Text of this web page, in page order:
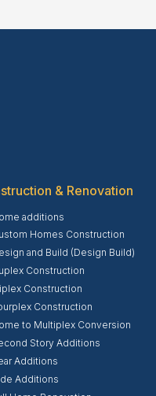
& Renovation
additions
Homes Construction
and Build (Design Build)
Construction
Construction
Construction
to Multiplex Conversion
Story Additions
Additions
Additions